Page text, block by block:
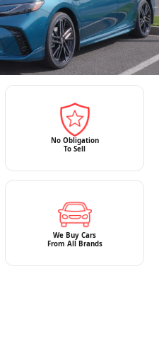
No Obligation
To Sell
We Buy Cars
From All Brands